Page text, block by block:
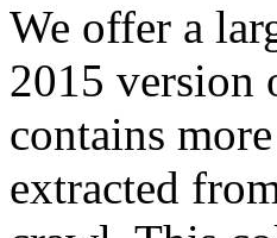
We offer a
2015 version
contains
extracted